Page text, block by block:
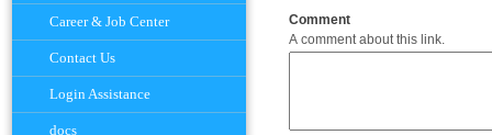
Career & Job Center
Contact Us
Login Assistance
docs
Comment
A comment about this link.